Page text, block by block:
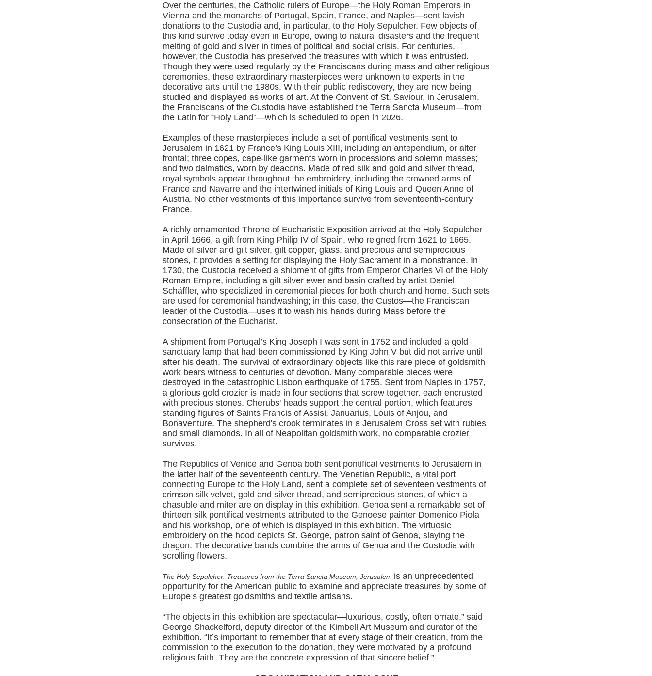
Over the centuries, the Catholic rulers of Europe—the Holy Roman Emperors in
Vienna and the monarchs of Portugal, Spain, France, and Naples—sent lavish
donations to the Custodia and, in particular, to the Holy Sepulcher. Few objects of
this kind survive today even in Europe, owing to natural disasters and the frequent
melting of gold and silver in times of political and social crisis. For centuries,
however, the Custodia has preserved the treasures with which it was entrusted.
Though they were used regularly by the Franciscans during mass and other religious
ceremonies, these extraordinary masterpieces were unknown to experts in the
decorative arts until the 1980s. With their public rediscovery, they are now being
studied and displayed as works of art. At the Convent of St. Saviour, in Jerusalem,
the Franciscans of the Custodia have established the Terra Sancta Museum—from
the Latin for “Holy Land”—which is scheduled to open in 2026.
Examples of these masterpieces include a set of pontifical vestments sent to
Jerusalem in 1621 by France’s King Louis XIII, including an antependium, or alter
frontal; three copes, cape-like garments worn in processions and solemn masses;
and two dalmatics, worn by deacons. Made of red silk and gold and silver thread,
royal symbols appear throughout the embroidery, including the crowned arms of
France and Navarre and the intertwined initials of King Louis and Queen Anne of
Austria. No other vestments of this importance survive from seventeenth-century
France.
A richly ornamented Throne of Eucharistic Exposition arrived at the Holy Sepulcher
in April 1666, a gift from King Philip IV of Spain, who reigned from 1621 to 1665.
Made of silver and gilt silver, gilt copper, glass, and precious and semiprecious
stones, it provides a setting for displaying the Holy Sacrament in a monstrance. In
1730, the Custodia received a shipment of gifts from Emperor Charles VI of the Holy
Roman Empire, including a gilt silver ewer and basin crafted by artist Daniel
Schäffler, who specialized in ceremonial pieces for both church and home. Such sets
are used for ceremonial handwashing; in this case, the Custos—the Franciscan
leader of the Custodia—uses it to wash his hands during Mass before the
consecration of the Eucharist.
A shipment from Portugal’s King Joseph I was sent in 1752 and included a gold
sanctuary lamp that had been commissioned by King John V but did not arrive until
after his death. The survival of extraordinary objects like this rare piece of goldsmith
work bears witness to centuries of devotion. Many comparable pieces were
destroyed in the catastrophic Lisbon earthquake of 1755. Sent from Naples in 1757,
a glorious gold crozier is made in four sections that screw together, each encrusted
with precious stones. Cherubs' heads support the central portion, which features
standing figures of Saints Francis of Assisi, Januarius, Louis of Anjou, and
Bonaventure. The shepherd's crook terminates in a Jerusalem Cross set with rubies
and small diamonds. In all of Neapolitan goldsmith work, no comparable crozier
survives.
The Republics of Venice and Genoa both sent pontifical vestments to Jerusalem in
the latter half of the seventeenth century. The Venetian Republic, a vital port
connecting Europe to the Holy Land, sent a complete set of seventeen vestments of
crimson silk velvet, gold and silver thread, and semiprecious stones, of which a
chasuble and miter are on display in this exhibition. Genoa sent a remarkable set of
thirteen silk pontifical vestments attributed to the Genoese painter Domenico Piola
and his workshop, one of which is displayed in this exhibition. The virtuosic
embroidery on the hood depicts St. George, patron saint of Genoa, slaying the
dragon. The decorative bands combine the arms of Genoa and the Custodia with
scrolling flowers.
The Holy Sepulcher: Treasures from the Terra Sancta Museum, Jerusalem is an unprecedented
opportunity for the American public to examine and appreciate treasures by some of
Europe’s greatest goldsmiths and textile artisans.
“The objects in this exhibition are spectacular—luxurious, costly, often ornate,” said
George Shackelford, deputy director of the Kimbell Art Museum and curator of the
exhibition. “It’s important to remember that at every stage of their creation, from the
commission to the execution to the donation, they were motivated by a profound
religious faith. They are the concrete expression of that sincere belief.”